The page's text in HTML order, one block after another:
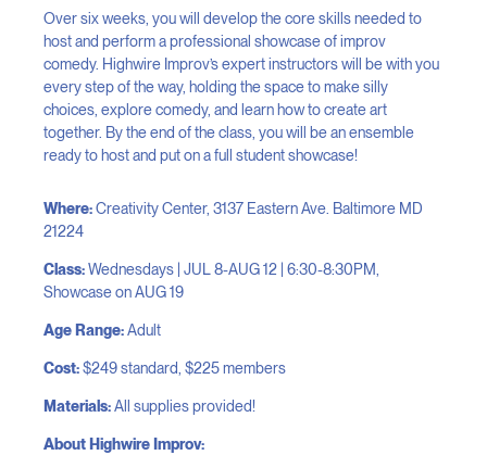
Over six weeks, you will develop the core skills needed to
host and perform a professional showcase of improv
comedy. Highwire Improv’s expert instructors will be with you
every step of the way, holding the space to make silly
choices, explore comedy, and learn how to create art
together. By the end of the class, you will be an ensemble
ready to host and put on a full student showcase!
Where:Creativity Center, 3137 Eastern Ave. Baltimore MD
21224
Class:Wednesdays | JUL 8-AUG 12 | 6:30-8:30PM,
Showcase on AUG 19
Age Range:Adult
Cost:$249 standard, $225 members
Materials:All supplies provided!
About Highwire Improv: